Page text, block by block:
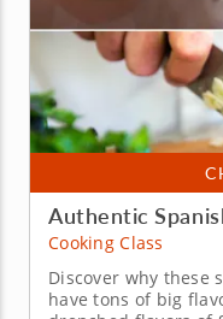
Authentic
Cooking Class
Discover why these
have tons of big